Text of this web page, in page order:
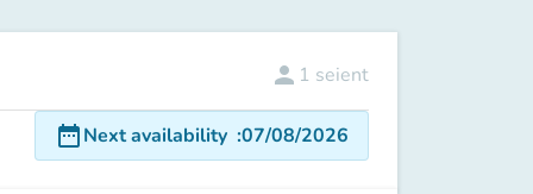
person 1 seient
date_rangeNext availability :07/08/2026